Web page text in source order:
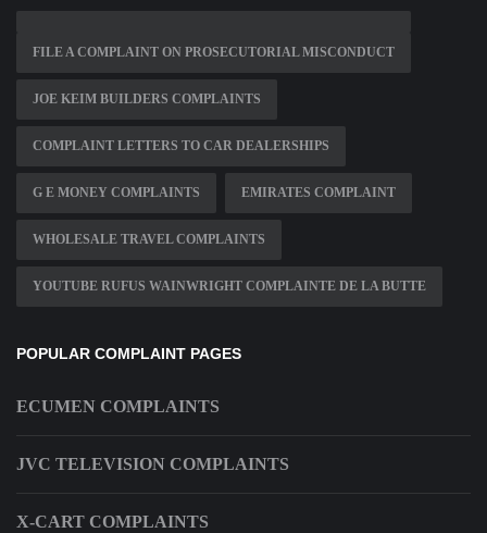
FILE A COMPLAINT ON PROSECUTORIAL MISCONDUCT
JOE KEIM BUILDERS COMPLAINTS
COMPLAINT LETTERS TO CAR DEALERSHIPS
G E MONEY COMPLAINTS EMIRATES COMPLAINT
WHOLESALE TRAVEL COMPLAINTS
YOUTUBE RUFUS WAINWRIGHT COMPLAINTE DE LA BUTTE
POPULAR COMPLAINT PAGES
ECUMEN COMPLAINTS
JVC TELEVISION COMPLAINTS
X-CART COMPLAINTS